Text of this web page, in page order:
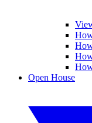
Open House